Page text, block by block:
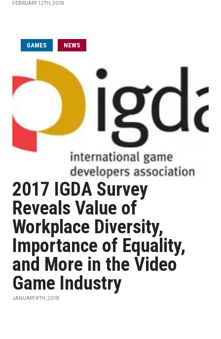
FEBRUARY 12TH, 2018
GAMES NEWS
2017 IGDA Survey
Reveals Value of
Workplace Diversity,
Importance of Equality,
and More in the Video
Game Industry
JANUARY 8TH, 2018